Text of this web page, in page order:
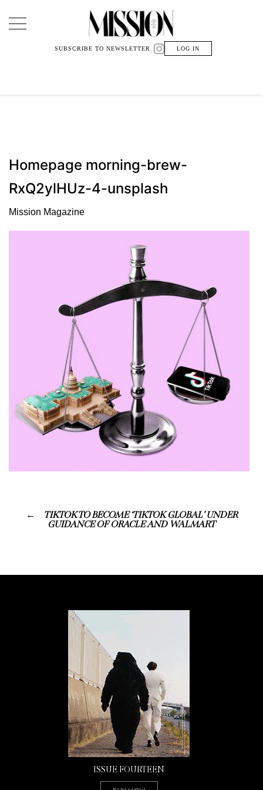
Main Navigation
SUBSCRIBE TO NEWSLETTER LOG IN
Homepage morning-brew-
RxQ2ylHUz-4-unsplash
Mission Magazine
TIKTOK TO BECOME ‘TIKTOK GLOBAL’ UNDER
GUIDANCE OF ORACLE AND WALMART
ISSUE FOURTEEN